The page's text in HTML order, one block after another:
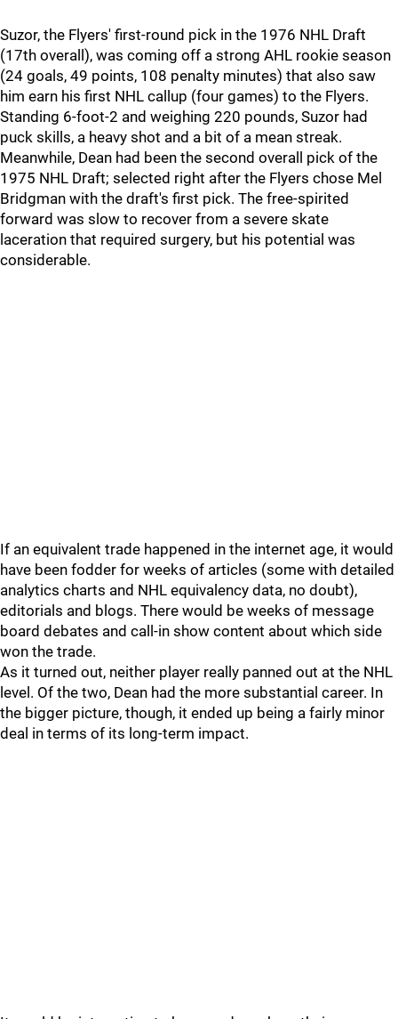
Suzor, the Flyers' first-round pick in the 1976 NHL Draft
(17th overall), was coming off a strong AHL rookie season
(24 goals, 49 points, 108 penalty minutes) that also saw
him earn his first NHL callup (four games) to the Flyers.
Standing 6-foot-2 and weighing 220 pounds, Suzor had
puck skills, a heavy shot and a bit of a mean streak.
Meanwhile, Dean had been the second overall pick of the
1975 NHL Draft; selected right after the Flyers chose Mel
Bridgman with the draft's first pick. The free-spirited
forward was slow to recover from a severe skate
laceration that required surgery, but his potential was
considerable.
If an equivalent trade happened in the internet age, it would
have been fodder for weeks of articles (some with detailed
analytics charts and NHL equivalency data, no doubt),
editorials and blogs. There would be weeks of message
board debates and call-in show content about which side
won the trade.
As it turned out, neither player really panned out at the NHL
level. Of the two, Dean had the more substantial career. In
the bigger picture, though, it ended up being a fairly minor
deal in terms of its long-term impact.